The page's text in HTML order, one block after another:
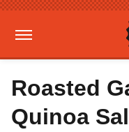
Roasted
Quinoa